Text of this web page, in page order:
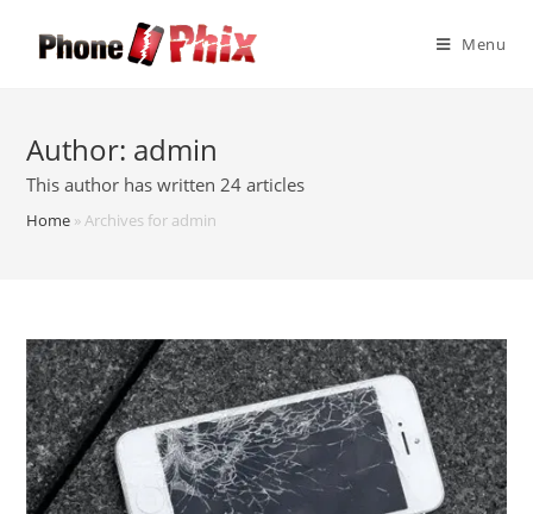
Menu
Author: admin
This author has written 24 articles
Home »Archives for admin